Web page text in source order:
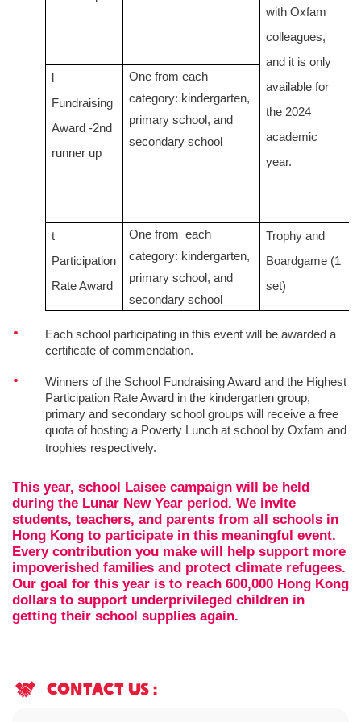
with Oxfam
colleagues,
and it is only
available for
the 2024
academic
year.
Fundraising
Award -2nd
runner up
One from each
category: kindergarten,
primary school, and
secondary school
t
Participation
Rate Award
One from each
category: kindergarten,
primary school, and
secondary school
Trophy and
Boardgame (1
set)
Each school participating in this event will be awarded a
certificate of commendation.
Winners of the School Fundraising Award and the Highest
Participation Rate Award in the kindergarten group,
primary and secondary school groups will receive a free
quota of hosting a Poverty Lunch at school by Oxfam and
trophies respectively.
This year, school Laisee campaign will be held
during the Lunar New Year period. We invite
students, teachers, and parents from all schools in
Hong Kong to participate in this meaningful event.
Every contribution you make will help support more
impoverished families and protect climate refugees.
Our goal for this year is to reach 600,000 Hong Kong
dollars to support underprivileged children in
getting their school supplies again.
contact us :